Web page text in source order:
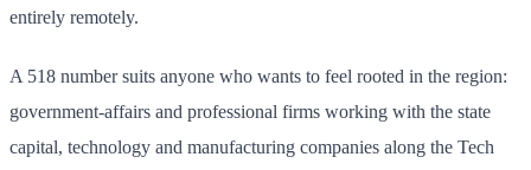
entirely remotely.
A 518 number suits anyone who wants to feel rooted in the region:
government-affairs and professional firms working with the state
capital, technology and manufacturing companies along the Tech